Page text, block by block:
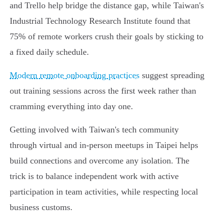
and Trello help bridge the distance gap, while Taiwan's
Industrial Technology Research Institute found that
75% of remote workers crush their goals by sticking to
a fixed daily schedule.
Modern remote onboarding practices suggest spreading
out training sessions across the first week rather than
cramming everything into day one.
Getting involved with Taiwan's tech community
through virtual and in-person meetups in Taipei helps
build connections and overcome any isolation. The
trick is to balance independent work with active
participation in team activities, while respecting local
business customs.